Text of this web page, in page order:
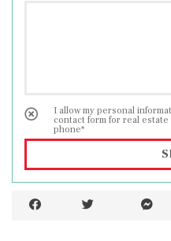
I allow my personal
contact form for real
phone*